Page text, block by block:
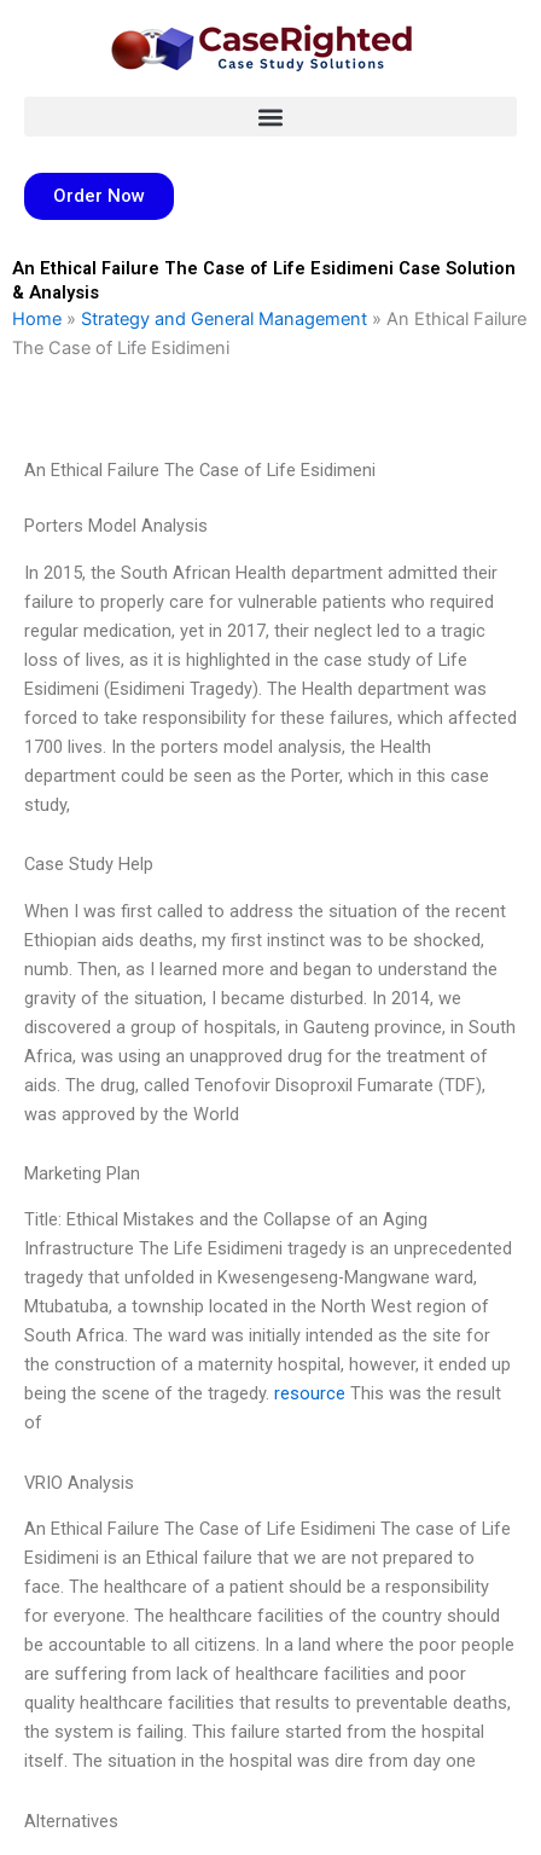
Order Now
An Ethical Failure The Case of Life Esidimeni Case Solution
& Analysis
Home » Strategy and General Management » An Ethical Failure
The Case of Life Esidimeni
An Ethical Failure The Case of Life Esidimeni
Porters Model Analysis
In 2015, the South African Health department admitted their
failure to properly care for vulnerable patients who required
regular medication, yet in 2017, their neglect led to a tragic
loss of lives, as it is highlighted in the case study of Life
Esidimeni (Esidimeni Tragedy). The Health department was
forced to take responsibility for these failures, which affected
1700 lives. In the porters model analysis, the Health
department could be seen as the Porter, which in this case
study,
Case Study Help
When I was first called to address the situation of the recent
Ethiopian aids deaths, my first instinct was to be shocked,
numb. Then, as I learned more and began to understand the
gravity of the situation, I became disturbed. In 2014, we
discovered a group of hospitals, in Gauteng province, in South
Africa, was using an unapproved drug for the treatment of
aids. The drug, called Tenofovir Disoproxil Fumarate (TDF),
was approved by the World
Marketing Plan
Title: Ethical Mistakes and the Collapse of an Aging
Infrastructure The Life Esidimeni tragedy is an unprecedented
tragedy that unfolded in Kwesengeseng-Mangwane ward,
Mtubatuba, a township located in the North West region of
South Africa. The ward was initially intended as the site for
the construction of a maternity hospital, however, it ended up
being the scene of the tragedy. resource This was the result
of
VRIO Analysis
An Ethical Failure The Case of Life Esidimeni The case of Life
Esidimeni is an Ethical failure that we are not prepared to
face. The healthcare of a patient should be a responsibility
for everyone. The healthcare facilities of the country should
be accountable to all citizens. In a land where the poor people
are suffering from lack of healthcare facilities and poor
quality healthcare facilities that results to preventable deaths,
the system is failing. This failure started from the hospital
itself. The situation in the hospital was dire from day one
Alternatives